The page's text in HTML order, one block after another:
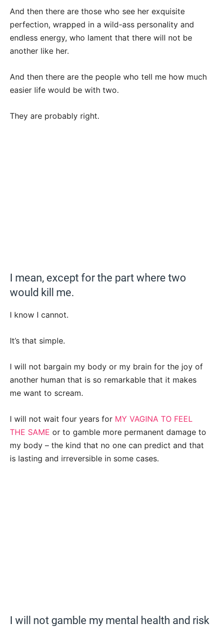
And then there are those who see her exquisite
perfection, wrapped in a wild-ass personality and
endless energy, who lament that there will not be
another like her.
And then there are the people who tell me how much
easier life would be with two.
They are probably right.
I mean, except for the part where two
would kill me.
I know I cannot.
It’s that simple.
I will not bargain my body or my brain for the joy of
another human that is so remarkable that it makes
me want to scream.
I will not wait four years for MY VAGINA TO FEEL
THE SAME or to gamble more permanent damage to
my body – the kind that no one can predict and that
is lasting and irreversible in some cases.
I will not gamble my mental health and risk